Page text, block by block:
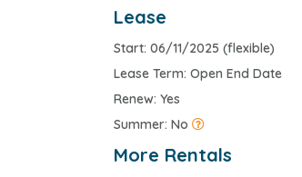
Lease
Start: 06/11/2025 (flexible)
Lease Term: Open End Date
Renew: Yes
Summer: No
More Rentals